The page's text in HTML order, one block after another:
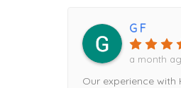
G F
a month
Our experience with